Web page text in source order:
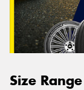
Size Range